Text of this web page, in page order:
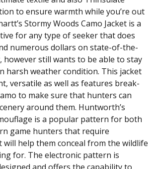
to ensure warmth while you’re out
Stormy Woods Camo Jacket is a
for any type of seeker that does
numerous dollars on state-of-the-
still wants to be able to stay
harsh weather condition. This jacket
versatile as well as features break-
to make sure that hunters can
around them. Huntworth’s
is a popular pattern for both
game hunters that require
will help them conceal from the wildlife
for. The electronic pattern is